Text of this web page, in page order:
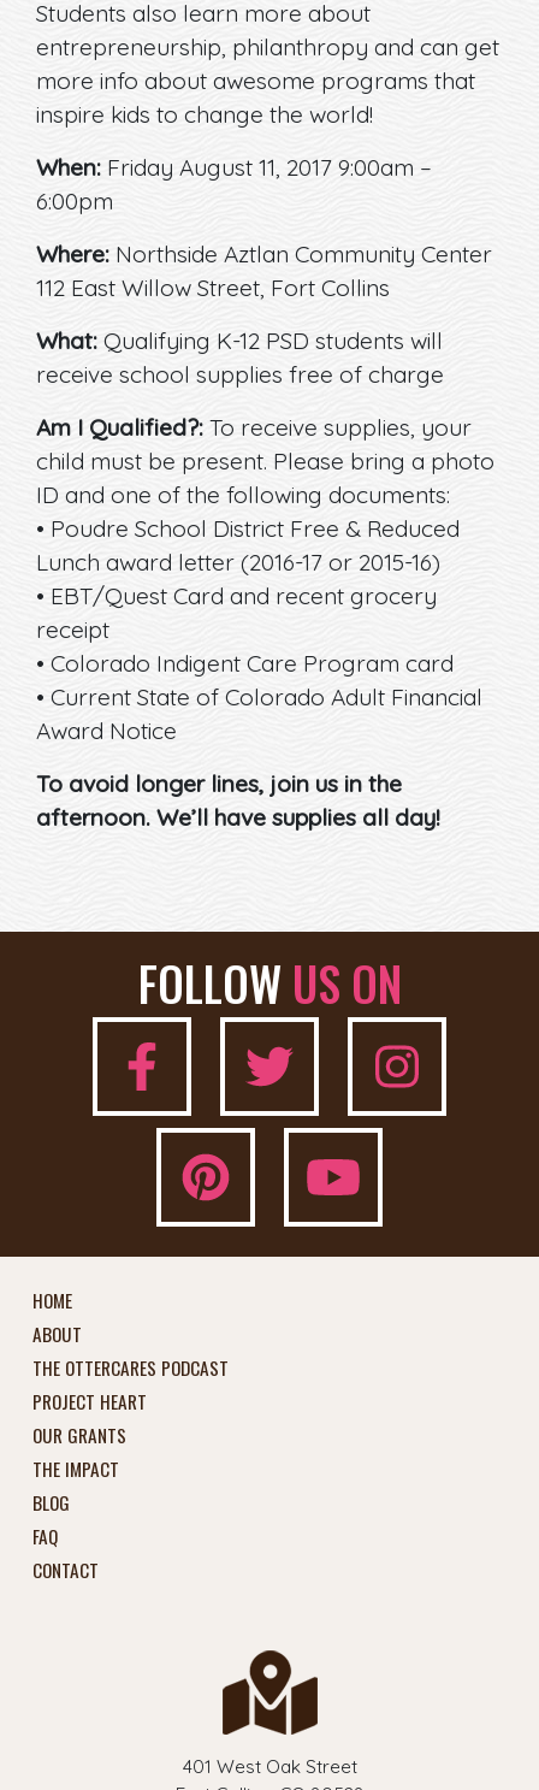
Students also learn more about
entrepreneurship, philanthropy and can get
more info about awesome programs that
inspire kids to change the world!
When: Friday August 11, 2017 9:00am –
6:00pm
Where: Northside Aztlan Community Center
112 East Willow Street, Fort Collins
What: Qualifying K-12 PSD students will
receive school supplies free of charge
Am I Qualified?: To receive supplies, your
child must be present. Please bring a photo
ID and one of the following documents:
• Poudre School District Free & Reduced
Lunch award letter (2016-17 or 2015-16)
• EBT/Quest Card and recent grocery
receipt
• Colorado Indigent Care Program card
• Current State of Colorado Adult Financial
Award Notice
To avoid longer lines, join us in the
afternoon. We’ll have supplies all day!
FOLLOW US ON
HOME
ABOUT
THE OTTERCARES PODCAST
PROJECT HEART
OUR GRANTS
THE IMPACT
BLOG
FAQ
CONTACT
401 West Oak Street